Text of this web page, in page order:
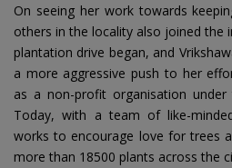
On seeing her work towards
others in the locality also joined the
plantation drive began, and
a more aggressive push to her
as a non-profit organisation under
Today, with a team of like-
works to encourage love for trees
more than 18500 plants across the